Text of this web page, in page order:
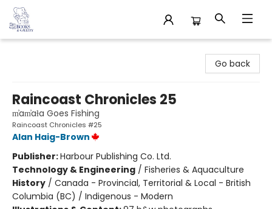
Go back
Raincoast Chronicles 25
m̓am̓aɫa Goes Fishing
Raincoast Chronicles #25
Alan Haig-Brown
Publisher:Harbour Publishing Co. Ltd.
Technology & Engineering / Fisheries & Aquaculture
History / Canada - Provincial, Territorial & Local - British
Columbia (BC) / Indigenous - Modern